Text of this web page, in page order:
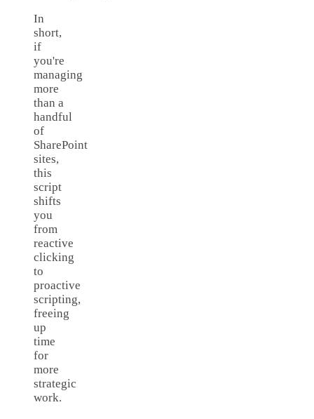
In
short,
if
you're
managing
more
than a
handful
of
SharePoint
sites,
this
script
shifts
you
from
reactive
clicking
to
proactive
scripting,
freeing
up
time
for
more
strategic
work.